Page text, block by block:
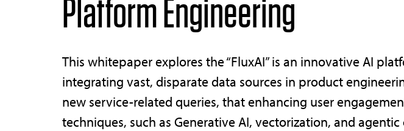
Platform Engineering
This whitepaper explores the “FluxAI” is an innovative AI
integrating vast, disparate data sources in product
new service-related queries, that enhancing user
techniques, such as Generative AI, vectorization, and